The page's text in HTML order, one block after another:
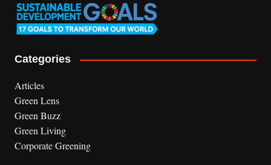
Categories
Articles
Green Lens
Green Buzz
Green Living
Corporate Greening